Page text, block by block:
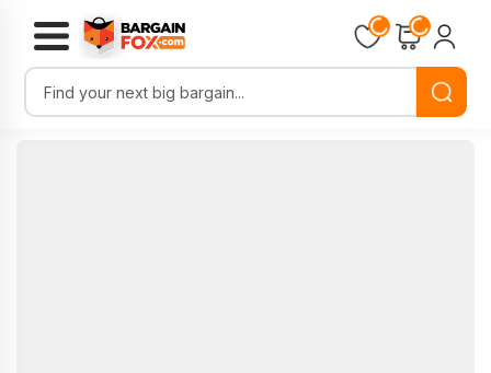
Loading... Loading...